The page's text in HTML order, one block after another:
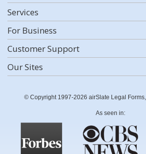
Services
For Business
Customer Support
Our Sites
© Copyright 1997-2026 airSlate Legal
As seen in: